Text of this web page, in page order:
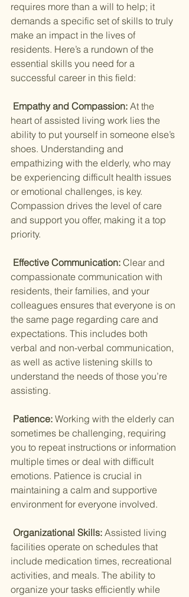
requires more than a will to help; it
demands a specific set of skills to truly
make an impact in the lives of
residents. Here’s a rundown of the
essential skills you need for a
successful career in this field:
Empathy and Compassion: At the
heart of assisted living work lies the
ability to put yourself in someone else’s
shoes. Understanding and
empathizing with the elderly, who may
be experiencing difficult health issues
or emotional challenges, is key.
Compassion drives the level of care
and support you offer, making it a top
priority.
Effective Communication: Clear and
compassionate communication with
residents, their families, and your
colleagues ensures that everyone is on
the same page regarding care and
expectations. This includes both
verbal and non-verbal communication,
as well as active listening skills to
understand the needs of those you’re
assisting.
Patience: Working with the elderly can
sometimes be challenging, requiring
you to repeat instructions or information
multiple times or deal with difficult
emotions. Patience is crucial in
maintaining a calm and supportive
environment for everyone involved.
Organizational Skills: Assisted living
facilities operate on schedules that
include medication times, recreational
activities, and meals. The ability to
organize your tasks efficiently while